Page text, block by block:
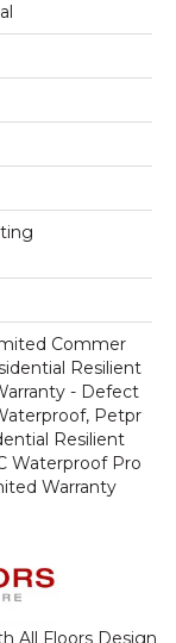
Commer
Resilient
- Defect
Petpr
Resilient
Waterproof Pro
Warranty
All Floors Design